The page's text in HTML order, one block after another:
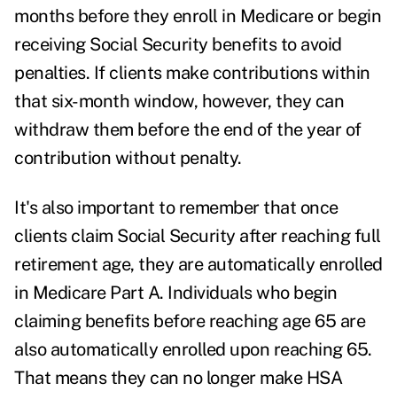
months before they enroll in Medicare or begin
receiving Social Security benefits to avoid
penalties. If clients make contributions within
that six-month window, however, they can
withdraw them before the end of the year of
contribution without penalty.
It's also important to remember that once
clients claim Social Security after reaching full
retirement age, they are automatically enrolled
in Medicare Part A. Individuals who begin
claiming benefits before reaching age 65 are
also automatically enrolled upon reaching 65.
That means they can no longer make HSA